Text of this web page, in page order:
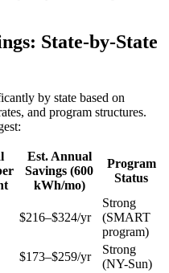
State-by-State
by state based on
and program structures.
Est. Annual
Savings (600
kWh/mo)
Program
Status
$216–$324/yr
Strong
(SMART
program)
$173–$259/yr
Strong
(NY-Sun)